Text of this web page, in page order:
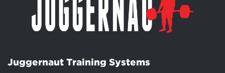
Juggernaut Training Systems